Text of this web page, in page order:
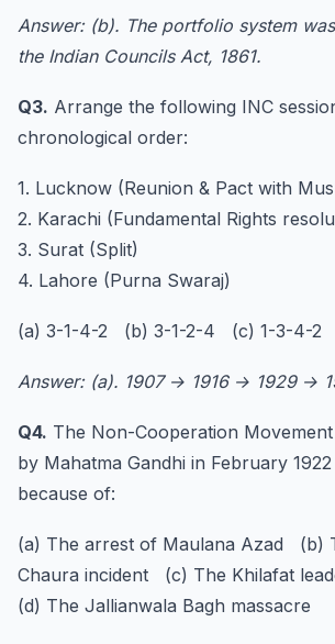
Answer: (b). The portfolio system
the Indian Councils Act, 1861.
Q3. Arrange the following INC
chronological order:
1. Lucknow (Reunion & Pact with
2. Karachi (Fundamental Rights
3. Surat (Split)
4. Lahore (Purna Swaraj)
(a) 3-1-4-2 (b) 3-1-2-4 (c) 1-3-4-2
Answer: (a). 1907 → 1916 → 1929 →
Q4. The Non-Cooperation
by Mahatma Gandhi in February
because of:
(a) The arrest of Maulana Azad (b)
Chaura incident (c) The Khilafat
(d) The Jallianwala Bagh massacre